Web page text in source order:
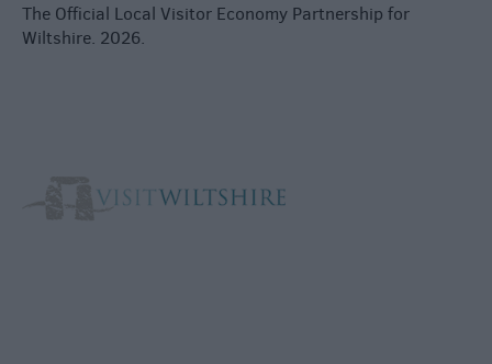
The Official Local Visitor Economy Partnership for
Wiltshire. 2026.